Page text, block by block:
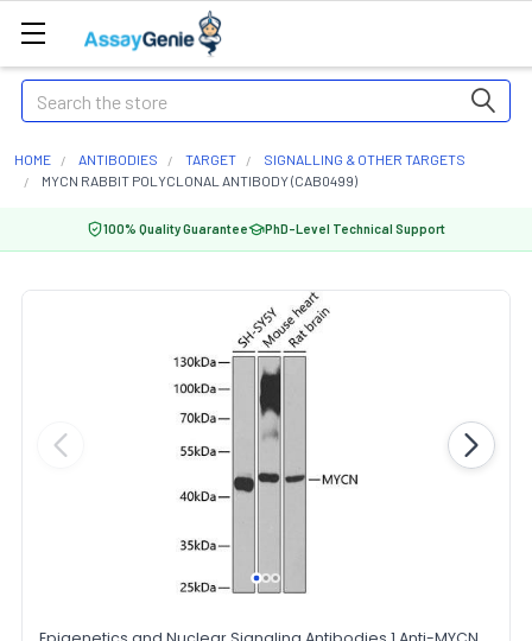
Search
HOME ANTIBODIES TARGET
SIGNALLING & OTHER TARGETS
MYCN RABBIT POLYCLONAL ANTIBODY (CAB0499)
100% Quality Guarantee PhD-Level Technical Support